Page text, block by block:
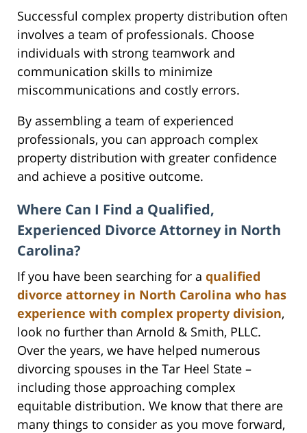
Successful complex property distribution often
involves a team of professionals. Choose
individuals with strong teamwork and
communication skills to minimize
miscommunications and costly errors.
By assembling a team of experienced
professionals, you can approach complex
property distribution with greater confidence
and achieve a positive outcome.
Where Can I Find a Qualified,
Experienced Divorce Attorney in North
Carolina?
If you have been searching for a qualified
divorce attorney in North Carolina who has
experience with complex property division,
look no further than Arnold & Smith, PLLC.
Over the years, we have helped numerous
divorcing spouses in the Tar Heel State –
including those approaching complex
equitable distribution. We know that there are
many things to consider as you move forward,